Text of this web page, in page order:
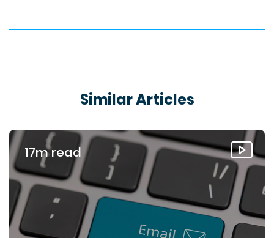
Similar Articles
17m read